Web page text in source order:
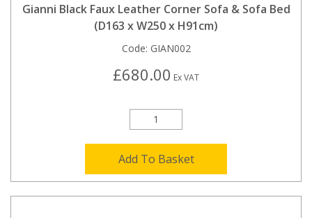
Gianni Black Faux Leather Corner Sofa & Sofa Bed
(D163 x W250 x H91cm)
Code: GIAN002
£680.00 Ex VAT
Add To Basket